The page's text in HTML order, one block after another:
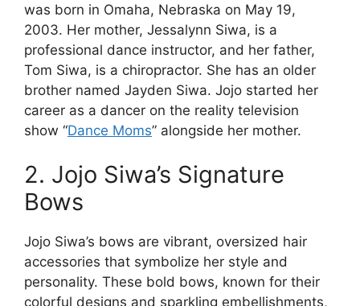
was born in Omaha, Nebraska on May 19,
2003. Her mother, Jessalynn Siwa, is a
professional dance instructor, and her father,
Tom Siwa, is a chiropractor. She has an older
brother named Jayden Siwa. Jojo started her
career as a dancer on the reality television
show “Dance Moms” alongside her mother.
2. Jojo Siwa’s Signature
Bows
Jojo Siwa’s bows are vibrant, oversized hair
accessories that symbolize her style and
personality. These bold bows, known for their
colorful designs and sparkling embellishments,